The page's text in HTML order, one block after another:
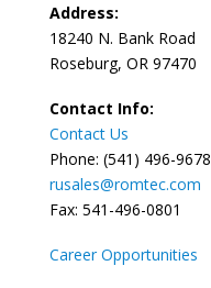
Address:
18240 N. Bank Road
Roseburg, OR 97470
Contact Info:
Contact Us
Phone: (541) 496-9678
rusales@romtec.com
Fax: 541-496-0801
Career Opportunities